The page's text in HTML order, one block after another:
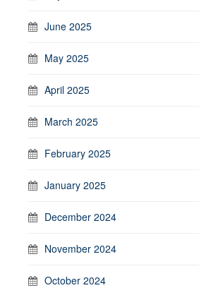
June 2025
May 2025
April 2025
March 2025
February 2025
January 2025
December 2024
November 2024
October 2024